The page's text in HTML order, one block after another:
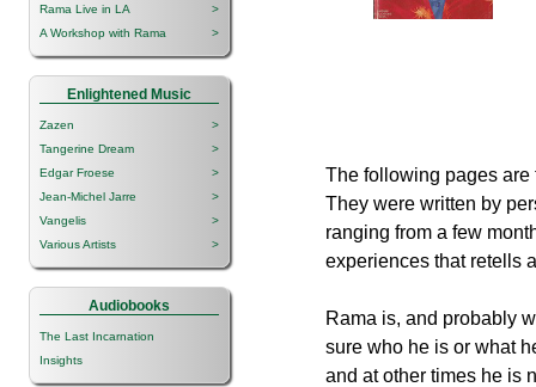
Rama Live in LA
>
A Workshop with Rama
>
Enlightened Music
Zazen
>
Tangerine Dream
>
Edgar Froese
>
Jean-Michel Jarre
>
Vangelis
>
Various Artists
>
Audiobooks
The Last Incarnation
Insights
The following pages are
They were written by
ranging from a few
experiences that retells
Rama is, and probably
sure who he is or what
and at other times he is